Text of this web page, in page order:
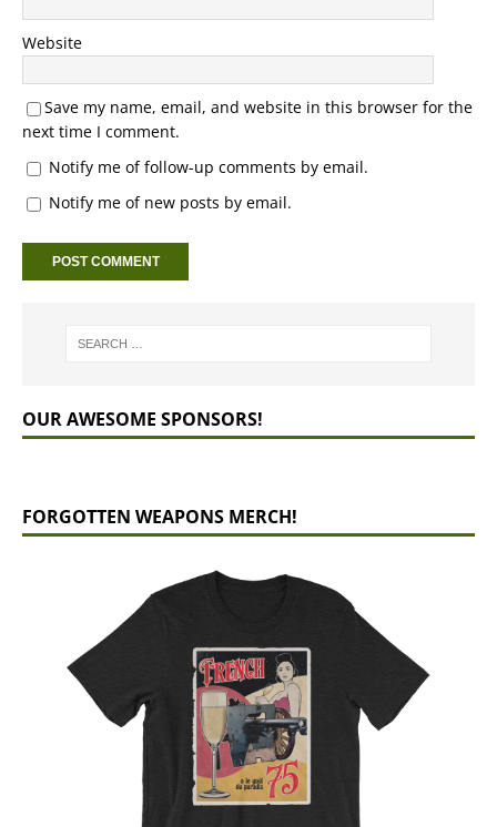
Website
Save my name, email, and website in this browser for the
next time I comment.
Notify me of follow-up comments by email.
Notify me of new posts by email.
OUR AWESOME SPONSORS!
FORGOTTEN WEAPONS MERCH!